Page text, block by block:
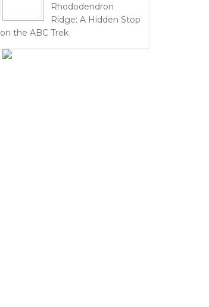
Rhododendron
Ridge: A Hidden Stop
on the ABC Trek